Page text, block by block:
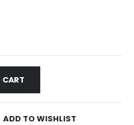
ADD TO WISHLIST